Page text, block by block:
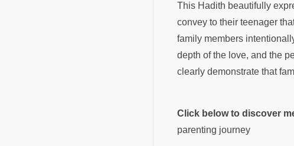
This Hadith beautifully
convey to their teenager
family members
depth of the love, and the
clearly demonstrate that
Click below to discover
parenting journey